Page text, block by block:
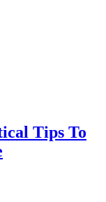
Tips To